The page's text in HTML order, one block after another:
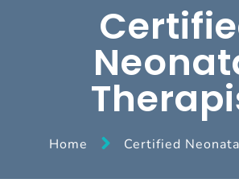
Home Certified